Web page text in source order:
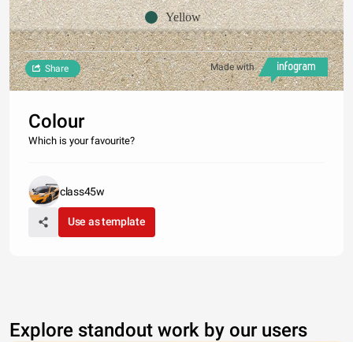
Yellow
Made with
Share
Colour
Which is your favourite?
class45w
Use as template
Explore standout work by our users